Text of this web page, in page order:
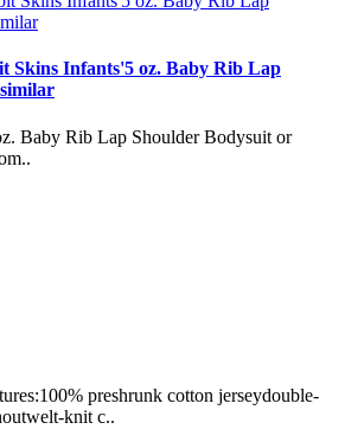
Skins Infants'5 oz. Baby Rib Lap
Baby Rib Lap Shoulder Bodysuit or
preshrunk cotton jerseydouble-
knit c..